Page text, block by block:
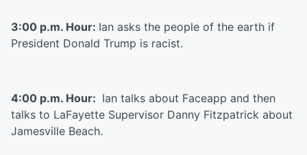
3:00 p.m. Hour: Ian asks the people of the earth if
President Donald Trump is racist.
4:00 p.m. Hour: Ian talks about Faceapp and then
talks to LaFayette Supervisor Danny Fitzpatrick about
Jamesville Beach.